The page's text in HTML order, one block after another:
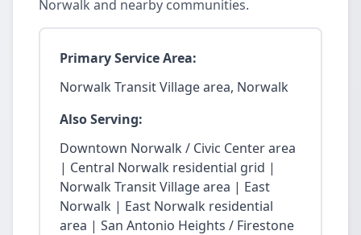
Norwalk and nearby communities.
Primary Service Area:
Norwalk Transit Village area, Norwalk
Also Serving:
Downtown Norwalk / Civic Center area
| Central Norwalk residential grid |
Norwalk Transit Village area | East
Norwalk | East Norwalk residential
area | San Antonio Heights / Firestone